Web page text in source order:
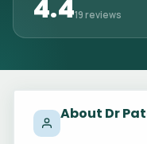
4.419 reviews
About Dr